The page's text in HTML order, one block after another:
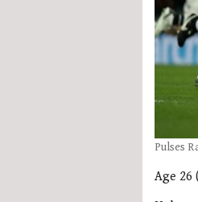
Pulses
Age 26